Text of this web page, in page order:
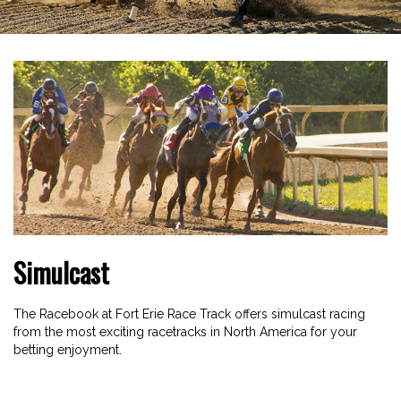
Simulcast
The Racebook at Fort Erie Race Track offers simulcast racing
from the most exciting racetracks in North America for your
betting enjoyment.